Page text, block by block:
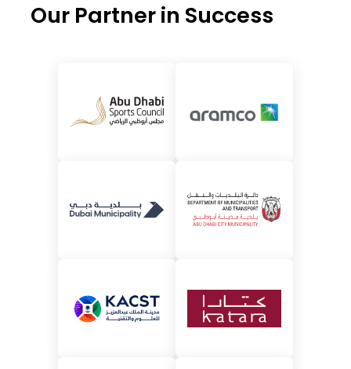
Our Partner in Success